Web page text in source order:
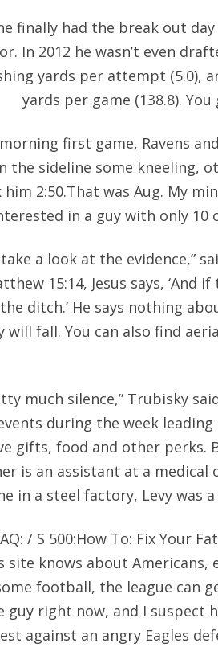
finally had the break out
In 2012 he wasn’t even
yards per attempt (5.0),
yards per game (138.8).
first game, Ravens
the sideline some kneeling,
2:50.That was Aug. My
in a guy with only
take a look at the evidence,”
15:14, Jesus says,
ditch.’ He says nothing
fall. You can also find
much silence,” Trubisky
during the week
gifts, food and other perks.
is an assistant at a medical
in a steel factory, Levy was
/ S 500:How To: Fix Your
site knows about Americans,
football, the league can
guy right now, and I suspect
against an angry Eagles